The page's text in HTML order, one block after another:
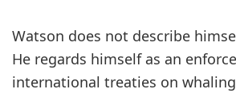
Watson does not describe
He regards himself as an
international treaties on